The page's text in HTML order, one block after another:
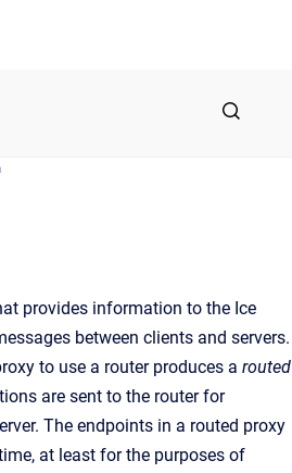
provides information to the Ice
between clients and servers.
to use a router produces a routed
are sent to the router for
The endpoints in a routed proxy
at least for the purposes of